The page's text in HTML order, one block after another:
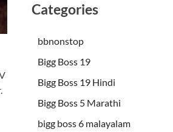
Categories
bbnonstop
Bigg Boss 19
Bigg Boss 19 Hindi
Bigg Boss 5 Marathi
bigg boss 6 malayalam